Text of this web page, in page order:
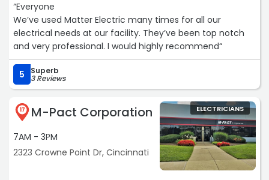
“Everyone
We’ve used Matter Electric many times for all our
electrical needs at our facility. They’ve been top notch
and very professional. I would highly recommend“
5 Superb
3 Reviews
17 M-Pact Corporation
7AM - 3PM
2323 Crowne Point Dr, Cincinnati
ELECTRICIANS